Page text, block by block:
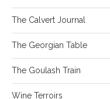
The Calvert Journal
The Georgian Table
The Goulash Train
Wine Terroirs